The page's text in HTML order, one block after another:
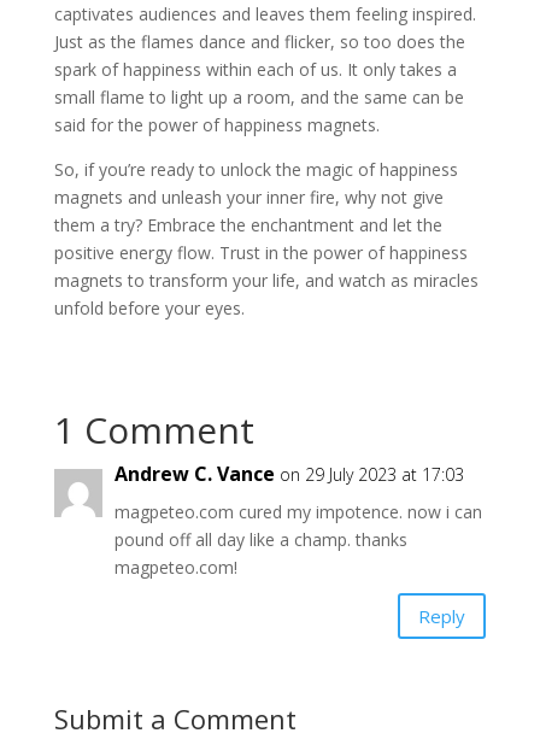
captivates audiences and leaves them feeling inspired.
Just as the flames dance and flicker, so too does the
spark of happiness within each of us. It only takes a
small flame to light up a room, and the same can be
said for the power of happiness magnets.
So, if you’re ready to unlock the magic of happiness
magnets and unleash your inner fire, why not give
them a try? Embrace the enchantment and let the
positive energy flow. Trust in the power of happiness
magnets to transform your life, and watch as miracles
unfold before your eyes.
1 Comment
Andrew C. Vance on 29 July 2023 at 17:03
magpeteo.com cured my impotence. now i can
pound off all day like a champ. thanks
magpeteo.com!
Reply
Submit a Comment